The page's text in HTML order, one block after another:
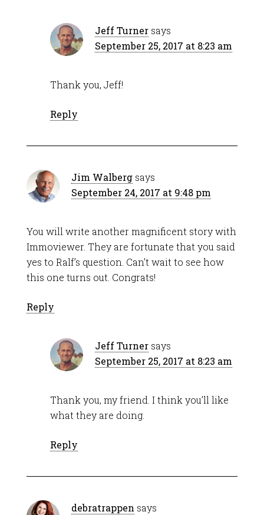
Jeff Turner says
September 25, 2017 at 8:23 am
Thank you, Jeff!
Reply
Jim Walberg says
September 24, 2017 at 9:48 pm
You will write another magnificent story with
Immoviewer. They are fortunate that you said
yes to Ralf’s question. Can’t wait to see how
this one turns out. Congrats!
Reply
Jeff Turner says
September 25, 2017 at 8:23 am
Thank you, my friend. I think you’ll like
what they are doing.
Reply
debratrappen says